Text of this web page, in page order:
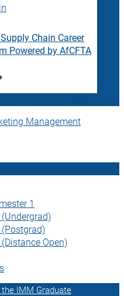
Chain Career
Powered by AfCFTA
Management
1
Open)
IMM Graduate